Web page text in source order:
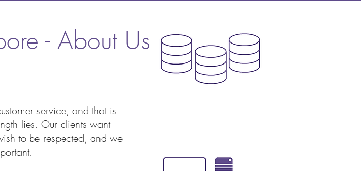
- About Us
service, and that is
lies. Our clients want
to be respected, and we